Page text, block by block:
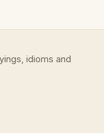
idioms and